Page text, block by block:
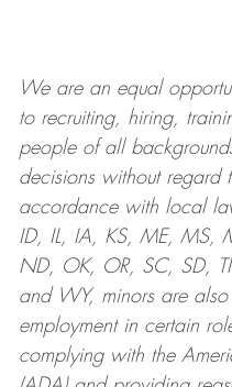
We are anequal
to recruiting, hiring,
people of all
decisions without regard
accordance with local
ID, IL, IA, KS, ME, MS,
ND, OK, OR, SC, SD,
and WY, minors are
employment in certain
complying withthe